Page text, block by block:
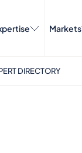
Markets
DIRECTORY